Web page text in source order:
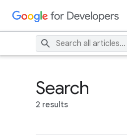
Search
2 results